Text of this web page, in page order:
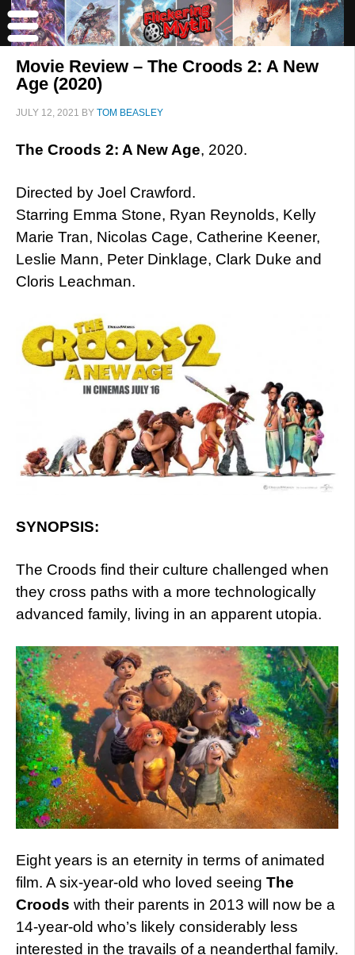
Movie Review – The Croods 2: A New
Age (2020)
JULY 12, 2021 BY TOM BEASLEY
The Croods 2: A New Age, 2020.
Directed by Joel Crawford.
Starring Emma Stone, Ryan Reynolds, Kelly
Marie Tran, Nicolas Cage, Catherine Keener,
Leslie Mann, Peter Dinklage, Clark Duke and
Cloris Leachman.
SYNOPSIS:
The Croods find their culture challenged when
they cross paths with a more technologically
advanced family, living in an apparent utopia.
Eight years is an eternity in terms of animated
film. A six-year-old who loved seeing The
Croods with their parents in 2013 will now be a
14-year-old who’s likely considerably less
interested in the travails of a neanderthal family.